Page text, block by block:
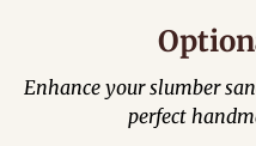
Enhance your slumber
perfect